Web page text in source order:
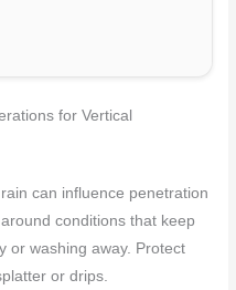
for Vertical
can influence penetration
conditions that keep
or washing away. Protect
or drips.